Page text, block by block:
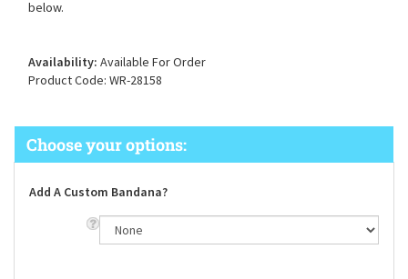
below.
Availability: Available For Order
Product Code: WR-28158
Add A Custom Bandana?